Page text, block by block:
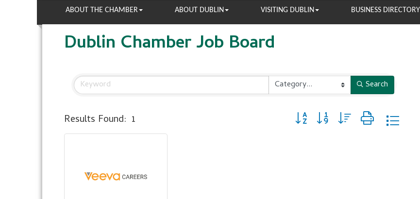
ABOUT THE CHAMBER ABOUT DUBLIN VISITING DUBLIN BUSINESS DIRECTORY
Dublin Chamber Job Board
Search
Results Found: 1 Button group with nested dropdown